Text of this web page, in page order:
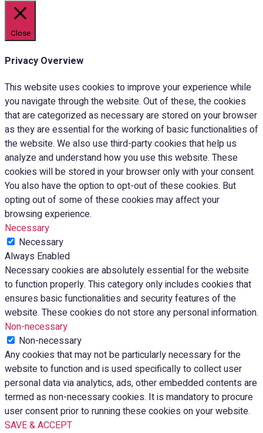
Close
Privacy Overview
This website uses cookies to improve your experience while
you navigate through the website. Out of these, the cookies
that are categorized as necessary are stored on your browser
as they are essential for the working of basic functionalities of
the website. We also use third-party cookies that help us
analyze and understand how you use this website. These
cookies will be stored in your browser only with your consent.
You also have the option to opt-out of these cookies. But
opting out of some of these cookies may affect your
browsing experience.
Necessary
Necessary
Always Enabled
Necessary cookies are absolutely essential for the website
to function properly. This category only includes cookies that
ensures basic functionalities and security features of the
website. These cookies do not store any personal information.
Non-necessary
Non-necessary
Any cookies that may not be particularly necessary for the
website to function and is used specifically to collect user
personal data via analytics, ads, other embedded contents are
termed as non-necessary cookies. It is mandatory to procure
user consent prior to running these cookies on your website.
SAVE & ACCEPT